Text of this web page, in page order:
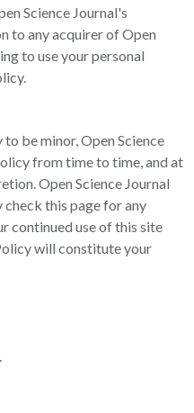
Science Journal's
to any acquirer of Open
to use your personal
be minor, Open Science
from time to time, and at
Open Science Journal
this page for any
continued use of this site
will constitute your